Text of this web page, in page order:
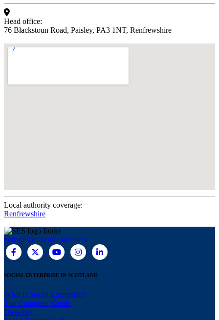
Head office:
76 Blackstoun Road, Paisley, PA3 1NT, Renfrewshire
Local authority coverage:
Renfrewshire
hello@socialenterprise.scot
SOCIAL ENTERPRISE IN SCOTLAND
What is Social Enterprise?
The Complete Guide
Directory